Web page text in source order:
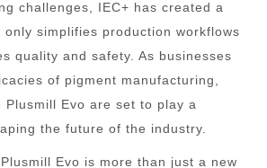
challenges, IEC+ has created a
only simplifies production workflows
quality and safety. As businesses
of pigment manufacturing,
Plusmill Evo are set to play a
the future of the industry.
Evo is more than just a new